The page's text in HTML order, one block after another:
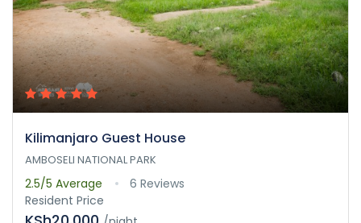
Kilimanjaro Guest House
AMBOSELI NATIONAL PARK
2.5/5 Average
6 Reviews
Resident Price